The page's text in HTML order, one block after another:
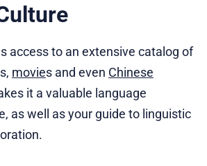
access to an extensive catalog of
movies and even Chinese
it a valuable language
as well as your guide to linguistic